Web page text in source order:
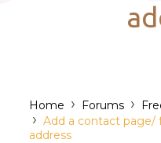
Home › Forums ›
› Add a contact page/
address